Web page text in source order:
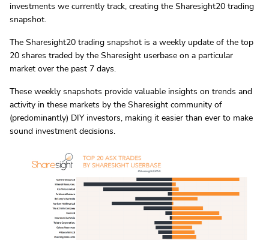
investments we currently track, creating the Sharesight20 trading
snapshot.
The Sharesight20 trading snapshot is a weekly update of the top
20 shares traded by the Sharesight userbase on a particular
market over the past 7 days.
These weekly snapshots provide valuable insights on trends and
activity in these markets by the Sharesight community of
(predominantly) DIY investors, making it easier than ever to make
sound investment decisions.